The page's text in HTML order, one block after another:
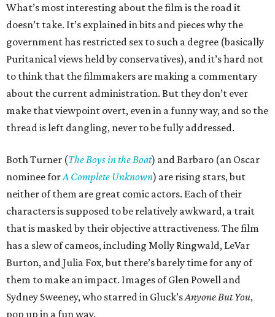
What’s most interesting about the film is the road it
doesn’t take. It’s explained in bits and pieces why the
government has restricted sex to such a degree (basically
Puritanical views held by conservatives), and it’s hard not
to think that the filmmakers are making a commentary
about the current administration. But they don’t ever
make that viewpoint overt, even in a funny way, and so the
thread is left dangling, never to be fully addressed.
Both Turner (The Boys in the Boat) and Barbaro (an Oscar
nominee forA Complete Unknown) are rising stars, but
neither of them are great comic actors. Each of their
characters is supposed to be relatively awkward, a trait
that is masked by their objective attractiveness. The film
has a slew of cameos, including Molly Ringwald, LeVar
Burton, and Julia Fox, but there’s barely time for any of
them to make an impact. Images of Glen Powell and
Sydney Sweeney, who starred in Gluck’sAnyone But You,
pop up in a fun way.